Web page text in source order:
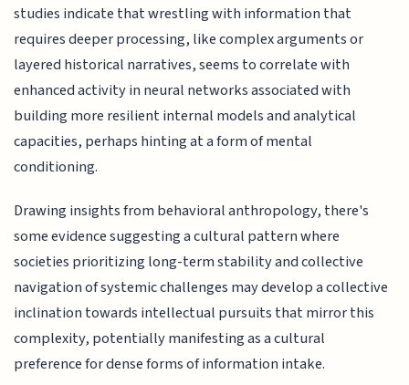
studies indicate that wrestling with information that
requires deeper processing, like complex arguments or
layered historical narratives, seems to correlate with
enhanced activity in neural networks associated with
building more resilient internal models and analytical
capacities, perhaps hinting at a form of mental
conditioning.
Drawing insights from behavioral anthropology, there's
some evidence suggesting a cultural pattern where
societies prioritizing long-term stability and collective
navigation of systemic challenges may develop a collective
inclination towards intellectual pursuits that mirror this
complexity, potentially manifesting as a cultural
preference for dense forms of information intake.